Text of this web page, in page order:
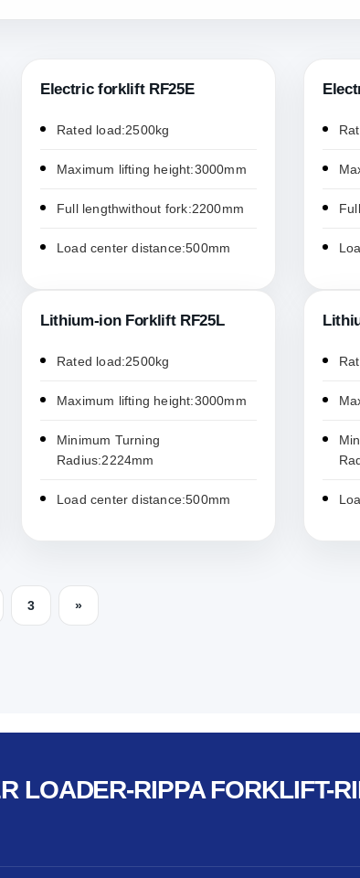
Electric forklift RF25E
Rated load:2500kg
Maximum lifting height:3000mm
Full lengthwithout fork:2200mm
Load center distance:500mm
Lithium-ion Forklift RF25L
Rated load:2500kg
Maximum lifting height:3000mm
Minimum Turning
Radius:2224mm
Load center distance:500mm
3 »
LOADER-RIPPA FORKLIFT-